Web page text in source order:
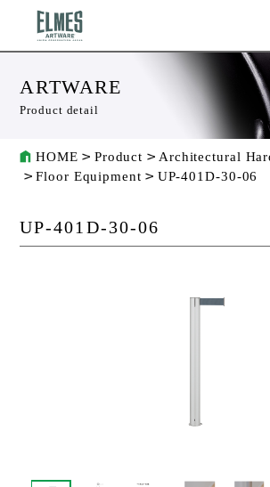
ARTWARE
Product detail
HOME Product
Architectural
Floor Equipment
UP-401D-30-06
UP-401D-30-06